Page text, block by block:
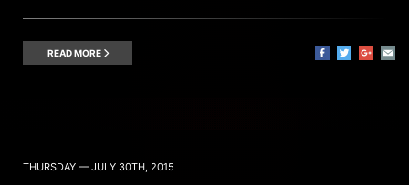
READ MORE
THURSDAY — JULY 30TH, 2015